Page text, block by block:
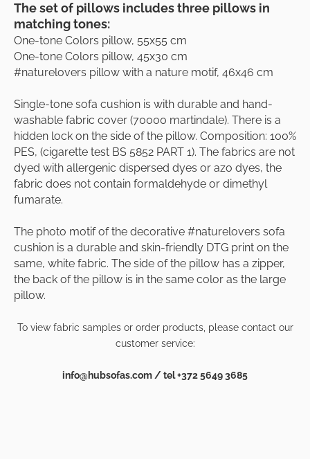
The set of pillows includes three pillows in
matching tones:
One-tone Colors pillow, 55x55 cm
One-tone Colors pillow, 45x30 cm
#naturelovers pillow with a nature motif, 46x46 cm
Single-tone sofa cushion is with durable and hand-
washable fabric cover (70000 martindale). There is a
hidden lock on the side of the pillow. Composition: 100%
PES, (cigarette test BS 5852 PART 1). The fabrics are not
dyed with allergenic dispersed dyes or azo dyes, the
fabric does not contain formaldehyde or dimethyl
fumarate.
The photo motif of the decorative #naturelovers sofa
cushion is a durable and skin-friendly DTG print on the
same, white fabric. The side of the pillow has a zipper,
the back of the pillow is in the same color as the large
pillow.
To view fabric samples or order products, please contact our
customer service:
info@hubsofas.com / tel +372 5649 3685